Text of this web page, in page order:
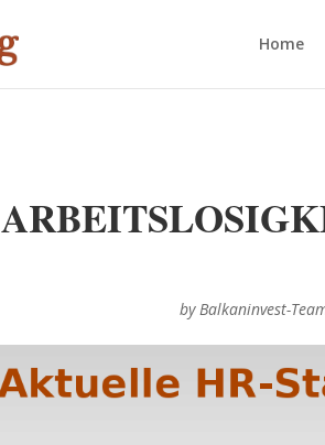
Home
byBalkaninvest-